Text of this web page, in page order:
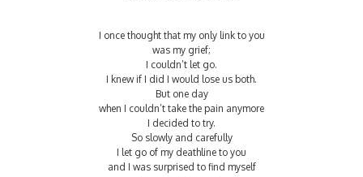
I once thought that my only link to you
was my grief;
I couldn’t let go.
I knew if I did I would lose us both.
But one day
when I couldn’t take the pain anymore
I decided to try.
So slowly and carefully
I let go of my deathline to you
and I was surprised to find myself